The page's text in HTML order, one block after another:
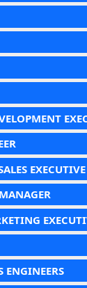
EXECUTIVE
ENGINEERS